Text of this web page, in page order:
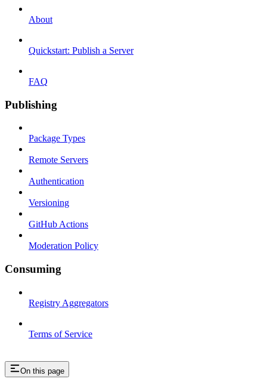
About
Quickstart: Publish a Server
FAQ
Publishing
Package Types
Remote Servers
Authentication
Versioning
GitHub Actions
Moderation Policy
Consuming
Registry Aggregators
Terms of Service
On this page